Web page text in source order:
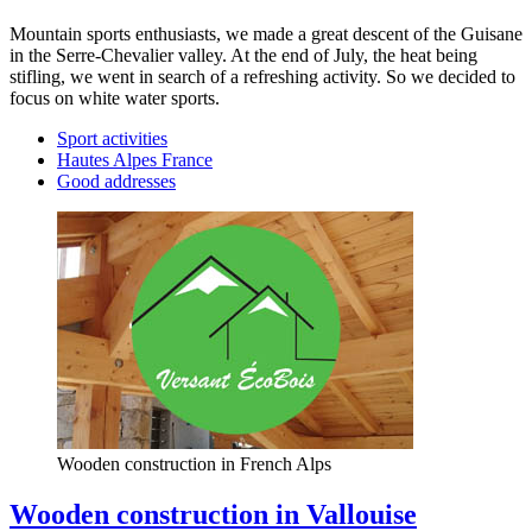
Mountain sports enthusiasts, we made a great descent of the Guisane
in the Serre-Chevalier valley. At the end of July, the heat being
stifling, we went in search of a refreshing activity. So we decided to
focus on white water sports.
Sport activities
Hautes Alpes France
Good addresses
Wooden construction in French Alps
Wooden construction in Vallouise